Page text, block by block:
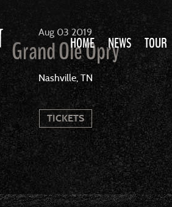
HOME NEWS TOUR
Aug 03 2019
Grand Ole Opry
Nashville, TN
TICKETS